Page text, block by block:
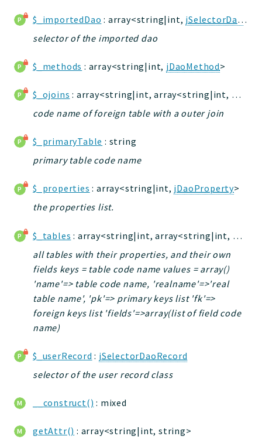
debugbar
responsehtml
jtpl
urls
datatypes
Application
Reports
Deprecated
Markers
Indices
Files
$_importedDao : array<string|int, jSelectorDao
>
selector of the imported dao
$_methods : array<string|int, jDaoMethod>
$_ojoins
: array<string|int, array<string|int, mixed>>
code name of foreign table with a outer join
$_primaryTable : string
primary table code name
$_properties : array<string|int, jDaoProperty>
the properties list.
$_tables
: array<string|int, array<string|int, mixed>>
all tables with their properties, and their own
fields keys = table code name values = array()
'name'=> table code name, 'realname'=>'real
table name', 'pk'=> primary keys list 'fk'=>
foreign keys list 'fields'=>array(list of field code
name)
$_userRecord : jSelectorDaoRecord
selector of the user record class
__construct() : mixed
getAttr() : array<string|int, string>